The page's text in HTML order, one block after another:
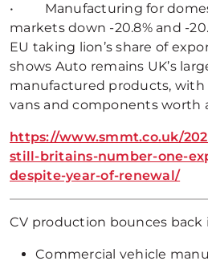
• Manufacturing for
markets down -20.8% and -
EU taking lion’s share of
shows Auto remains UK’s
manufactured products, with
vans and components worth
https://www.smmt.co.uk/
still-britains-number-one-
despite-year-of-renewal/
CV production bounces back
Commercial vehicle